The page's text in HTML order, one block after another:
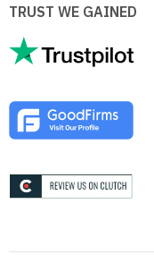
TRUST WE GAINED